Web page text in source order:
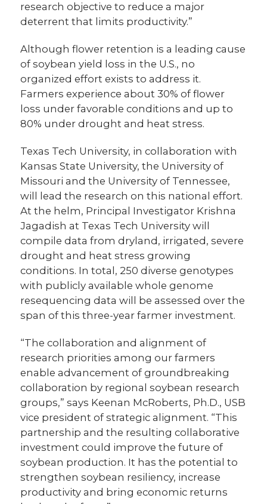
research objective to reduce a major
deterrent that limits productivity.”
Although flower retention is a leading cause
of soybean yield loss in the U.S., no
organized effort exists to address it.
Farmers experience about 30% of flower
loss under favorable conditions and up to
80% under drought and heat stress.
Texas Tech University, in collaboration with
Kansas State University, the University of
Missouri and the University of Tennessee,
will lead the research on this national effort.
At the helm, Principal Investigator Krishna
Jagadish at Texas Tech University will
compile data from dryland, irrigated, severe
drought and heat stress growing
conditions. In total, 250 diverse genotypes
with publicly available whole genome
resequencing data will be assessed over the
span of this three-year farmer investment.
“The collaboration and alignment of
research priorities among our farmers
enable advancement of groundbreaking
collaboration by regional soybean research
groups,” says Keenan McRoberts, Ph.D., USB
vice president of strategic alignment. “This
partnership and the resulting collaborative
investment could improve the future of
soybean production. It has the potential to
strengthen soybean resiliency, increase
productivity and bring economic returns